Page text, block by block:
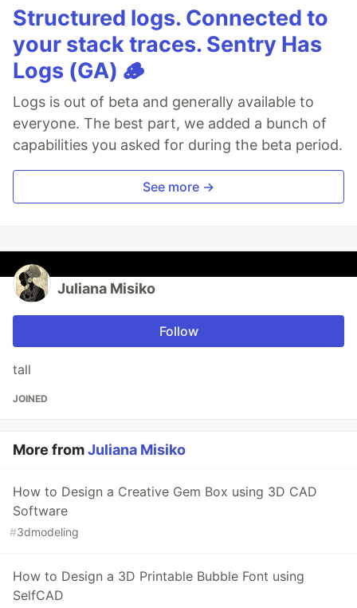
Structured logs. Connected to
your stack traces. Sentry Has
Logs (GA) 🪵
Logs is out of beta and generally available to
everyone. The best part, we added a bunch of
capabilities you asked for during the beta period.
See more →
Juliana Misiko
Follow
tall
JOINED
More fromJuliana Misiko
How to Design a Creative Gem Box using 3D CAD
Software
#3dmodeling
How to Design a 3D Printable Bubble Font using
SelfCAD